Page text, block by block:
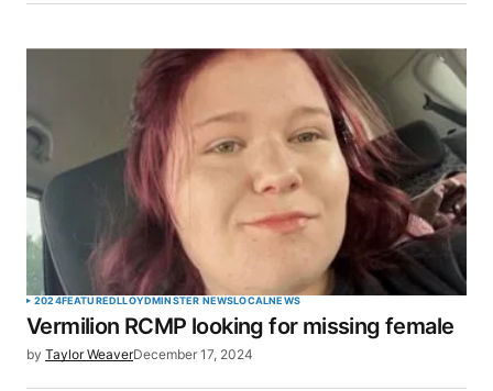
2024FEATUREDLLOYDMINSTER NEWSLOCALNEWS
Vermilion RCMP looking for missing female
by Taylor WeaverDecember 17, 2024